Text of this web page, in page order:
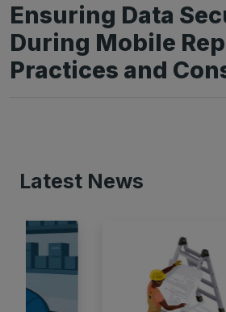
Ensuring Data
During Mobile
Practices and
Latest News